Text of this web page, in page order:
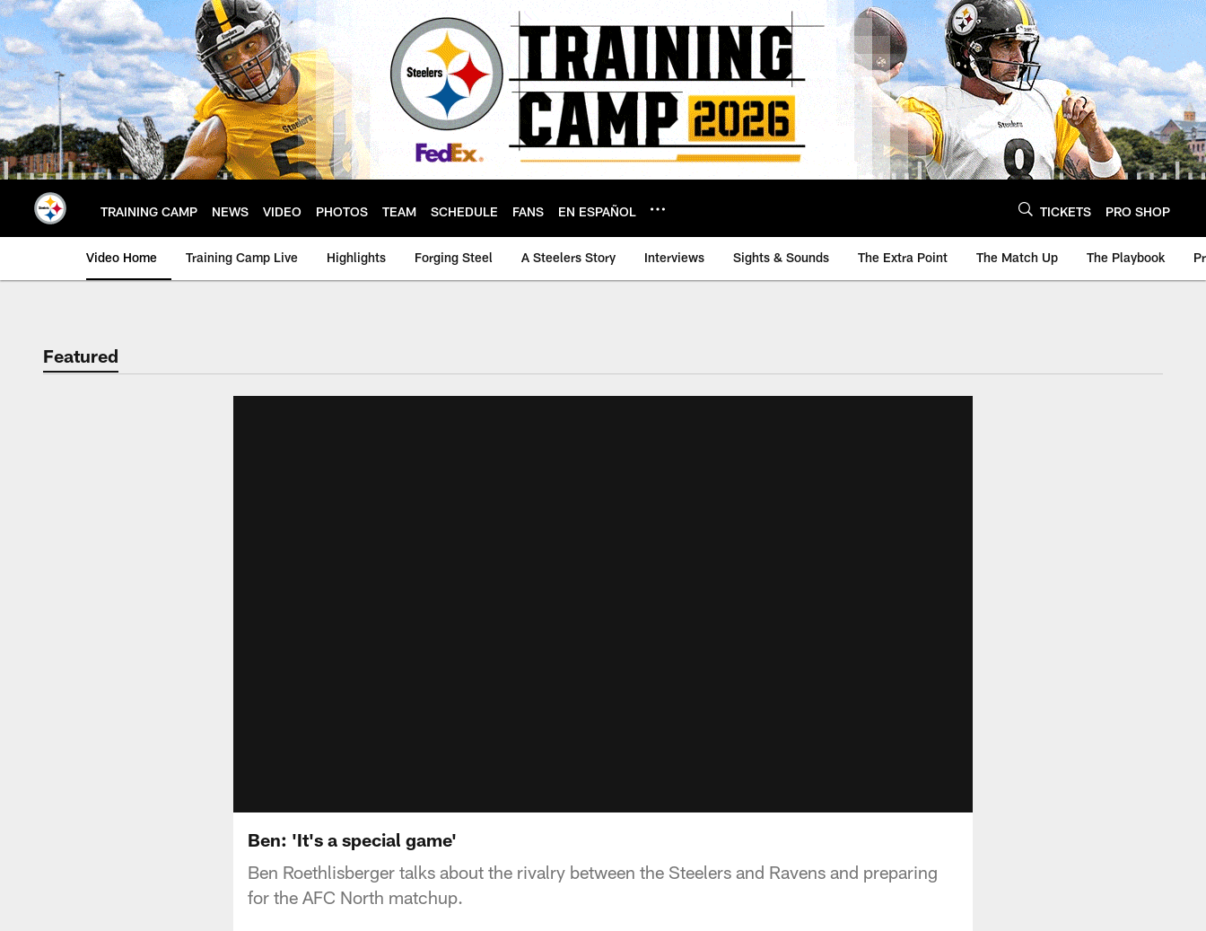
Skip
to
main
content
TRAINING CAMP NEWS VIDEO PHOTOS TEAM SCHEDULE FANS EN ESPAÑOL TICKETS PRO SHOP
Video Home Training Camp Live Highlights Forging Steel A Steelers Story Interviews Sights & Sounds The Extra Point The Match Up The Playbook
Featured
Ben: 'It's a special game'
Ben Roethlisberger talks about the rivalry between the Steelers and Ravens and preparing
for the AFC North matchup.